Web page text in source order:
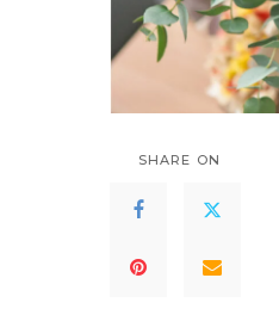
SHARE ON